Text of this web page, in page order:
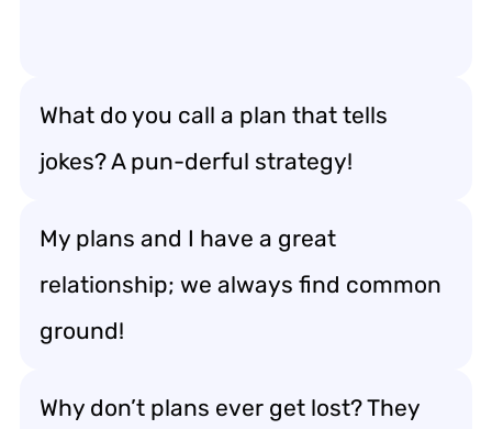
What do you call a plan that tells
jokes? A pun-derful strategy!
My plans and I have a great
relationship; we always find common
ground!
Why don’t plans ever get lost? They